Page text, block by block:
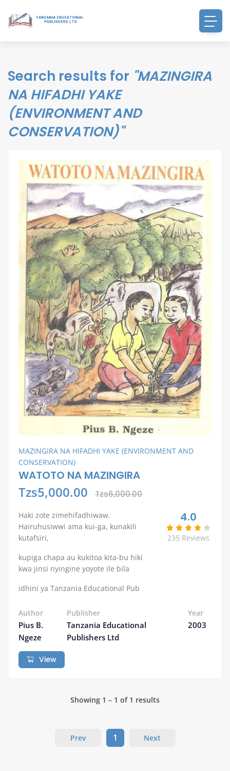
Search results for "MAZINGIRA
NA HIFADHI YAKE
(ENVIRONMENT AND
CONSERVATION)"
MAZINGIRA NA HIFADHI YAKE (ENVIRONMENT AND
CONSERVATION)
WATOTO NA MAZINGIRA
Tzs5,000.00 Tzs6,000.00
Haki zote zimehifadhiwaw.
Hairuhusiwwi ama kui-ga, kunakili
kutafsiri,
kupiga chapa au kukitoa kita-bu hiki
kwa jinsi nyingine yoyote ile bila
idhini ya Tanzania Educational Pub
4.0
235 Reviews
Author
Pius B.
Ngeze
Publisher
Tanzania Educational
Publishers Ltd
Year
2003
View
Showing 1 – 1 of 1 results
Prev 1 Next